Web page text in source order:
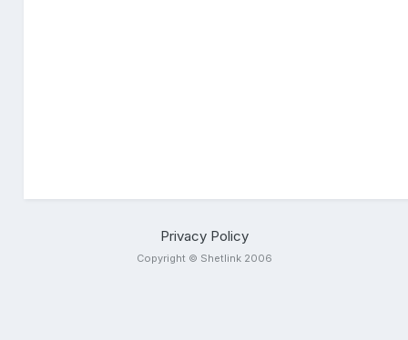
Privacy Policy
Copyright © Shetlink 2006